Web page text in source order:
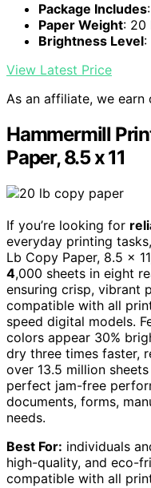
Package Includes
Paper Weight: 20
Brightness Level
View Latest Price
As an affiliate, we earn
Hammermill
Paper, 8.5 x 11
If you’re looking for
everyday printing
Lb Copy Paper, 8.5 x
4,000 sheets in eight
ensuring crisp, vibrant
compatible with all
speed digital models.
colors appear 30%
dry three times faster,
over 13.5 million
perfect jam-free
documents, forms,
needs.
Best For: individuals
high-quality, and eco-
compatible with all